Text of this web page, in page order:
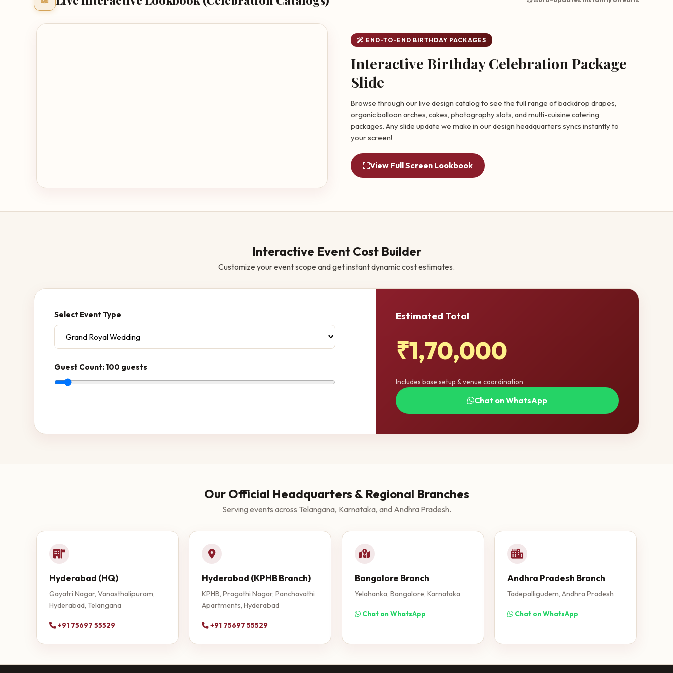
END-TO-END BIRTHDAY PACKAGES
Interactive Birthday Celebration Package
Slide
Browse through our live design catalog to see the full range of backdrop drapes,
organic balloon arches, cakes, photography slots, and multi-cuisine catering
packages. Any slide update we make in our design headquarters syncs instantly to
your screen!
View Full Screen Lookbook
Interactive Event Cost Builder
Customize your event scope and get instant dynamic cost estimates.
Select Event Type
Guest Count: 100 guests
Estimated Total
₹1,70,000
Includes base setup & venue coordination
Chat on WhatsApp
Our Official Headquarters & Regional Branches
Serving events across Telangana, Karnataka, and Andhra Pradesh.
Hyderabad (HQ)
Gayatri Nagar, Vanasthalipuram,
Hyderabad, Telangana
+91 75697 55529
Hyderabad (KPHB Branch)
KPHB, Pragathi Nagar, Panchavathi
Apartments, Hyderabad
+91 75697 55529
Bangalore Branch
Yelahanka, Bangalore, Karnataka
Chat on WhatsApp
Andhra Pradesh Branch
Tadepalligudem, Andhra Pradesh
Chat on WhatsApp